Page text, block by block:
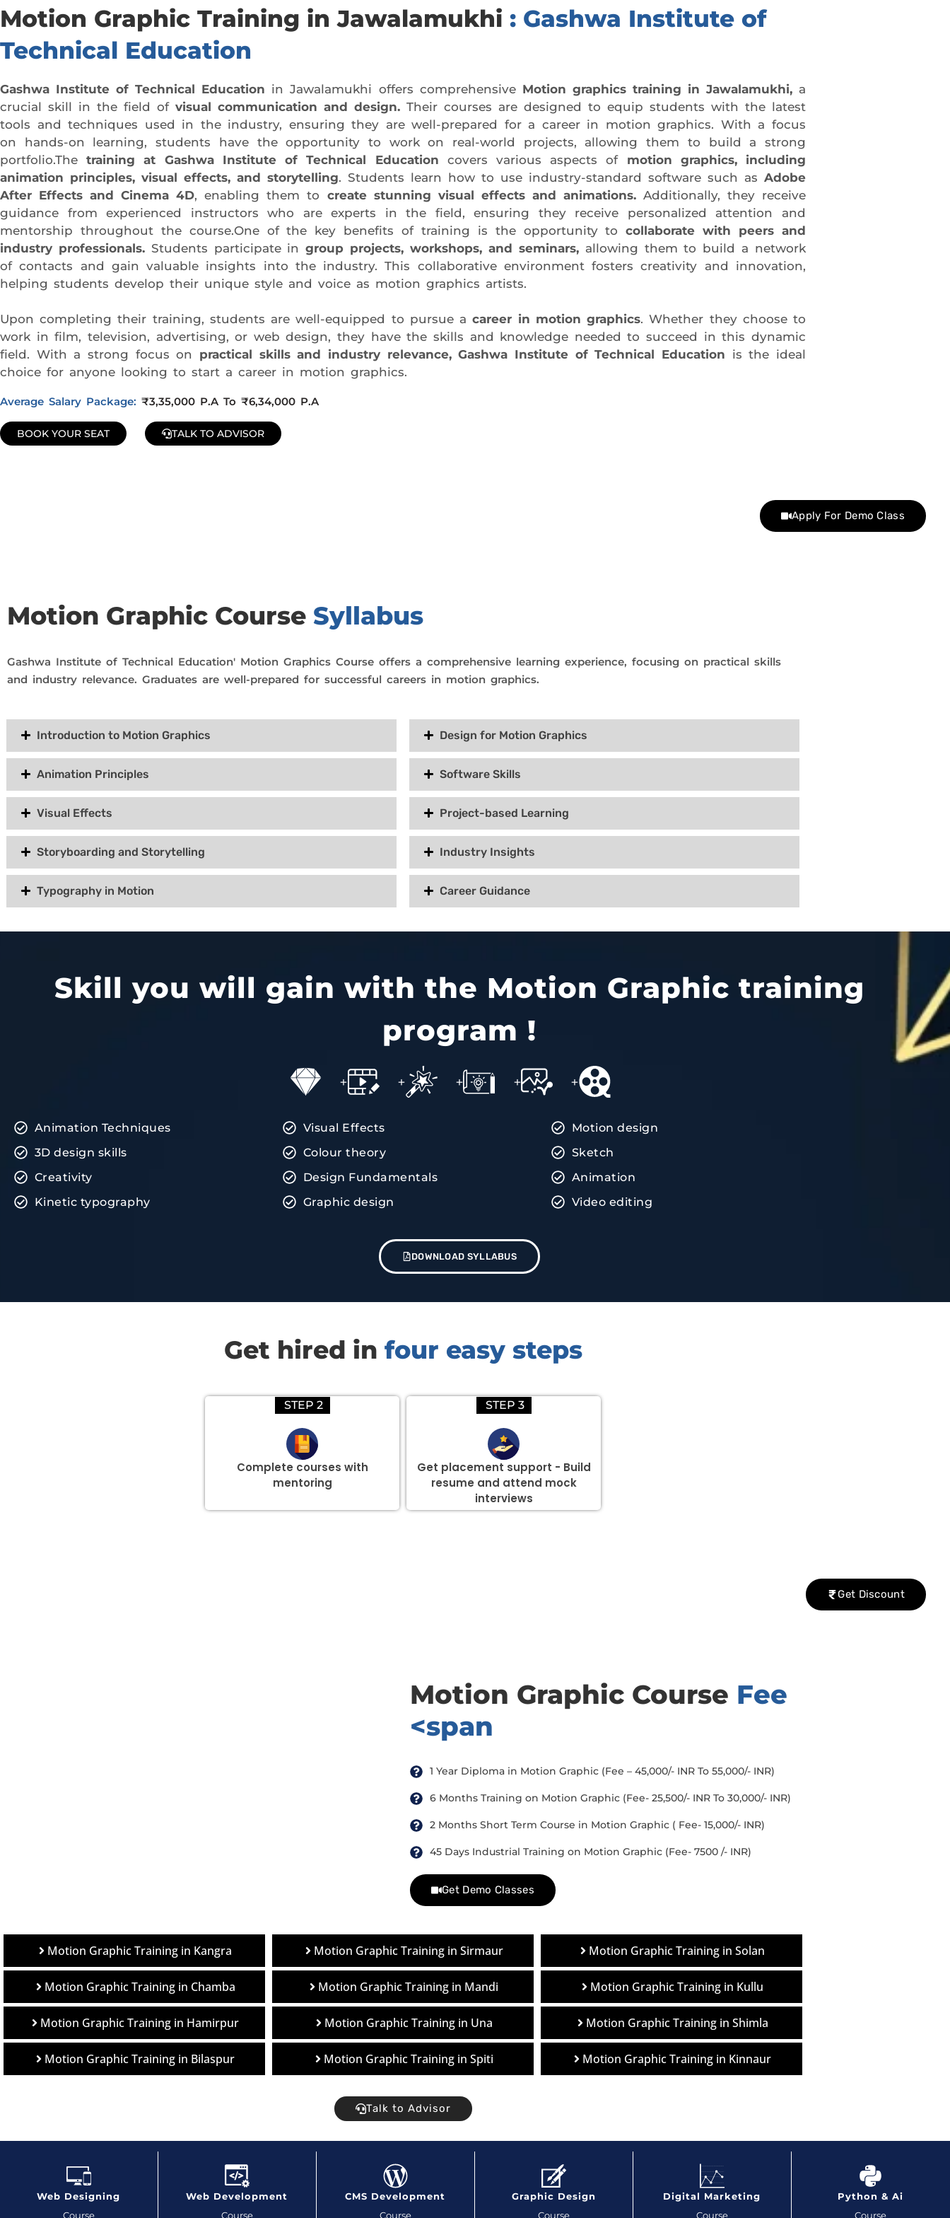
Motion Graphic Training in Jawalamukhi : Gashwa Institute of
Technical Education
Gashwa Institute of Technical Education in Jawalamukhi offers comprehensive Motion graphics training in Jawalamukhi,a
crucial skill in the field of visual communication and design. Their courses are designed to equip students with the latest
tools and techniques used in the industry, ensuring they are well-prepared for a career in motion graphics. With a focus
on hands-on learning, students have the opportunity to work on real-world projects, allowing them to build a strong
portfolio.Thetraining at Gashwa Institute of Technical Education covers various aspects of motion graphics, including
animation principles, visual effects, and storytelling. Students learn how to use industry-standard software such as Adobe
After Effects and Cinema 4D, enabling them to create stunning visual effects and animations.Additionally, they receive
guidance from experienced instructors who are experts in the field, ensuring they receive personalized attention and
mentorship throughout the course.One of the key benefits of training is the opportunity tocollaborate with peers and
industry professionals.Students participate ingroup projects, workshops, and seminars,allowing them to build a network
of contacts and gain valuable insights into the industry. This collaborative environment fosters creativity and innovation,
helping students develop their unique style and voice as motion graphics artists.
Upon completing their training, students are well-equipped to pursue acareer in motion graphics. Whether they choose to
work in film, television, advertising, or web design, they have the skills and knowledge needed to succeed in this dynamic
field. With a strong focus on practical skills and industry relevance, Gashwa Institute of Technical Education is the ideal
choice for anyone looking to start a career in motion graphics.
Average Salary Package: ₹3,35,000 P.A To ₹6,34,000 P.A
BOOK YOUR SEAT TALK TO ADVISOR
Apply For Demo Class
Motion Graphic Course Syllabus
Gashwa Institute of Technical Education' Motion Graphics Course offers a comprehensive learning experience, focusing on practical skills
and industry relevance. Graduates are well-prepared for successful careers in motion graphics.
Introduction to Motion Graphics
Animation Principles
Visual Effects
Storyboarding and Storytelling
Typography in Motion
Design for Motion Graphics
Software Skills
Project-based Learning
Industry Insights
Career Guidance
Skill you will gain with the Motion Graphic training
program !
+ + + + +
Animation Techniques
3D design skills
Creativity
Kinetic typography
Visual Effects
Colour theory
Design Fundamentals
Graphic design
Motion design
Sketch
Animation
Video editing
DOWNLOAD SYLLABUS
Get hired in four easy steps
STEP 2
Complete courses with
mentoring
STEP 3
Get placement support - Build
resume and attend mock
interviews
Get Discount
Motion Graphic Course Fee
<span
1 Year Diploma in Motion Graphic (Fee – 45,000/- INR To 55,000/- INR)
6 Months Training on Motion Graphic (Fee- 25,500/- INR To 30,000/- INR)
2 Months Short Term Course in Motion Graphic ( Fee- 15,000/- INR)
45 Days Industrial Training on Motion Graphic (Fee- 7500 /- INR)
Get Demo Classes
Motion Graphic Training in Kangra
Motion Graphic Training in Chamba
Motion Graphic Training in Hamirpur
Motion Graphic Training in Bilaspur
Motion Graphic Training in Sirmaur
Motion Graphic Training in Mandi
Motion Graphic Training in Una
Motion Graphic Training in Spiti
Motion Graphic Training in Solan
Motion Graphic Training in Kullu
Motion Graphic Training in Shimla
Motion Graphic Training in Kinnaur
Talk to Advisor
Web Designing
Course
Web Development
Course
CMS Development
Course
Graphic Design
Course
Digital Marketing
Course
Python & Ai
Course